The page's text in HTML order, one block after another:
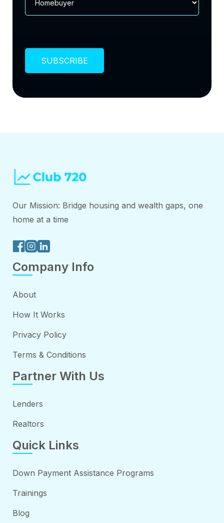
Our Mission: Bridge housing and wealth gaps, one
home at a time
Company Info
About
How It Works
Privacy Policy
Terms & Conditions
Partner With Us
Lenders
Realtors
Quick Links
Down Payment Assistance Programs
Trainings
Blog